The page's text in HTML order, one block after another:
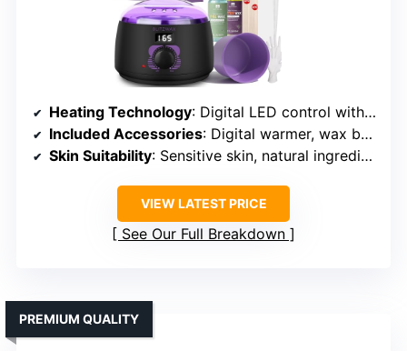
Heating Technology: Digital LED control with rapid heating
Included Accessories: Digital warmer, wax beads, wipes, spatulas, oils
Skin Suitability: Sensitive skin, natural ingredients
VIEW LATEST PRICE
See Our Full Breakdown
PREMIUM QUALITY